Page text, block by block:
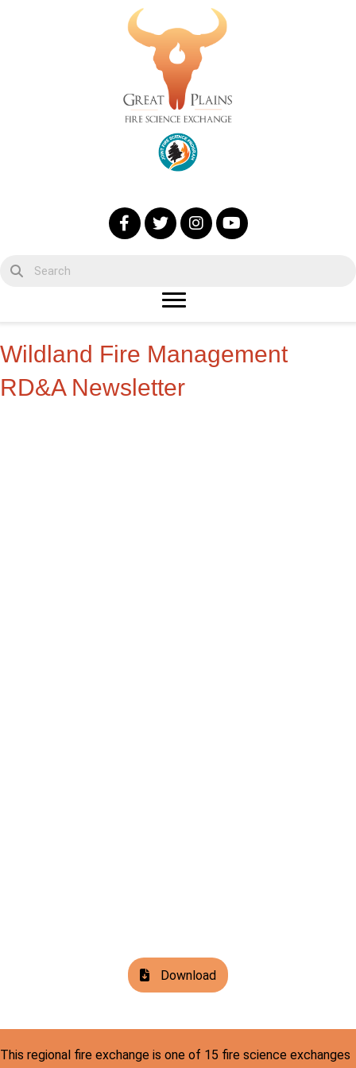
Wildland Fire Management
RD&A Newsletter
Download
This regional fire exchange is one of 15 fire science exchanges